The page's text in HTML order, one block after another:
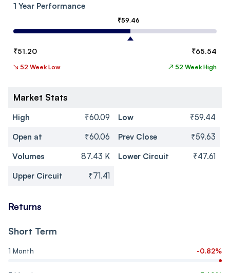
1 Year Performance
₹59.46
₹51.20 ₹65.54
↘ 52 Week Low ↗ 52 Week High
Market Stats
High ₹60.09 Low
₹59.44
Open at
₹60.06 Prev Close
₹59.63
Volumes
87.43 K Lower Circuit
₹47.61
Upper Circuit
₹71.41
Returns
Short Term
1 Month -0.82%